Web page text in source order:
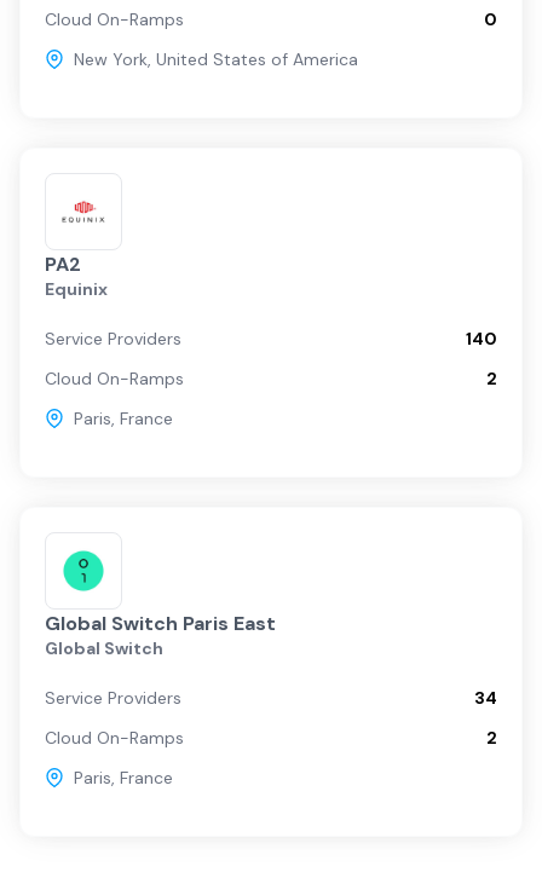
Cloud On-Ramps
0
New York, United States of America
PA2
Equinix
Service Providers
140
Cloud On-Ramps
2
Paris, France
Global Switch Paris East
Global Switch
Service Providers
34
Cloud On-Ramps
2
Paris, France